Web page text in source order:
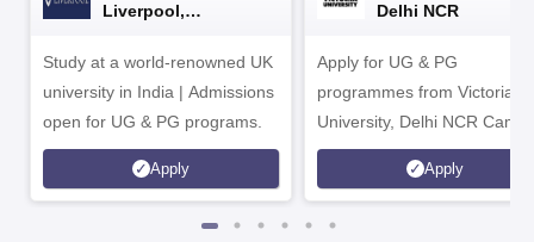
Liverpool,
Study at a world-renowned UK
university in India | Admissions
open for UG & PG programs.
Apply
Delhi NCR
Apply for UG & PG
programmes from Victoria
University, Delhi NCR
Apply